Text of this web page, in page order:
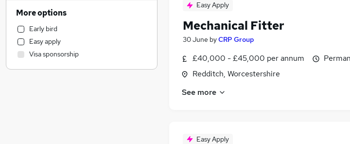
Easy Apply
Mechanical Fitter
30 June byCRP Group
£40,000 - £45,000 per annum
Redditch, Worcestershire
See more
Easy Apply
IT & Telecoms
Customer Service
Legal
Charity & Voluntary
Leisure & Tourism
Marketing & PR
More options
Early bird
Easy apply
Visa sponsorship